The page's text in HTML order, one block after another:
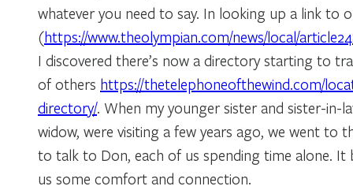
whatever you need to say. In looking up a link to
(https://www.theolympian.com/news/local/
I discovered there’s now a directory starting to
of others https://thetelephoneofthewind.com/
directory/. When my younger sister and sister-in-
widow, were visiting a few years ago, we went to
to talk to Don, each of us spending time alone. It
us some comfort and connection.